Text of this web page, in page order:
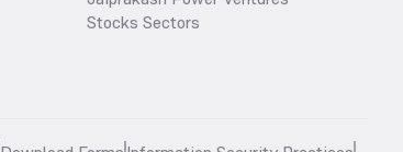
Stocks Sectors